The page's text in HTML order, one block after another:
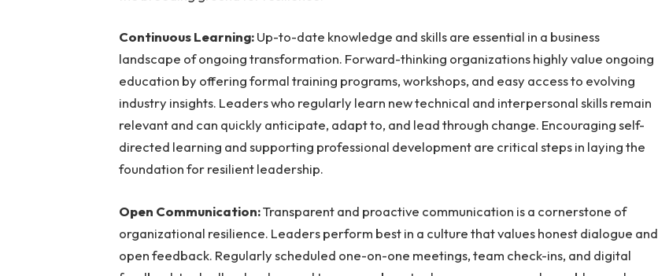
Continuous Learning:Up-to-date knowledge and skills are essential in a business
landscape of ongoing transformation. Forward-thinking organizations highly value ongoing
education by offering formal training programs, workshops, and easy access to evolving
industry insights. Leaders who regularly learn new technical and interpersonal skills remain
relevant and can quickly anticipate, adapt to, and lead through change. Encouraging self-
directed learning and supporting professional development are critical steps in laying the
foundation for resilient leadership.
Open Communication:Transparent and proactive communication is a cornerstone of
organizational resilience. Leaders perform best in a culture that values honest dialogue and
open feedback. Regularly scheduled one-on-one meetings, team check-ins, and digital